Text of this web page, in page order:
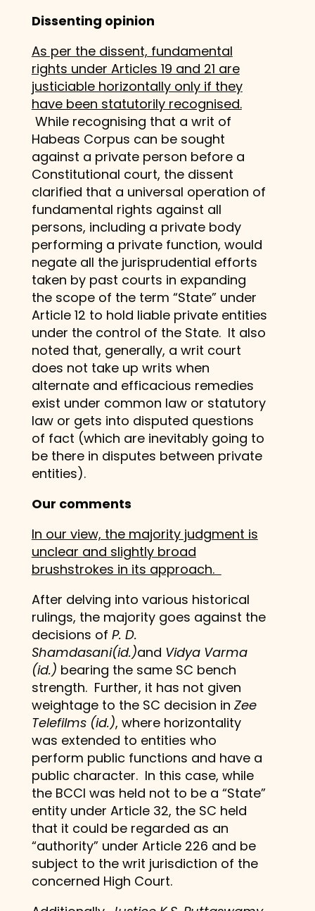
Dissenting opinion
As per the dissent, fundamental
rights under Articles 19 and 21 are
justiciable horizontally only if they
have been statutorily recognised.
While recognising that a writ of
Habeas Corpus can be sought
against a private person before a
Constitutional court, the dissent
clarified that a universal operation of
fundamental rights against all
persons, including a private body
performing a private function, would
negate all the jurisprudential efforts
taken by past courts in expanding
the scope of the term “State” under
Article 12 to hold liable private entities
under the control of the State. It also
noted that, generally, a writ court
does not take up writs when
alternate and efficacious remedies
exist under common law or statutory
law or gets into disputed questions
of fact (which are inevitably going to
be there in disputes between private
entities).
Our comments
In our view, the majority judgment is
unclear and slightly broad
brushstrokes in its approach.
After delving into various historical
rulings, the majority goes against the
decisions of P. D.
Shamdasani(id.)and Vidya Varma
(id.) bearing the same SC bench
strength. Further, it has not given
weightage to the SC decision in Zee
Telefilms (id.), where horizontality
was extended to entities who
perform public functions and have a
public character. In this case, while
the BCCI was held not to be a “State”
entity under Article 32, the SC held
that it could be regarded as an
“authority” under Article 226 and be
subject to the writ jurisdiction of the
concerned High Court.